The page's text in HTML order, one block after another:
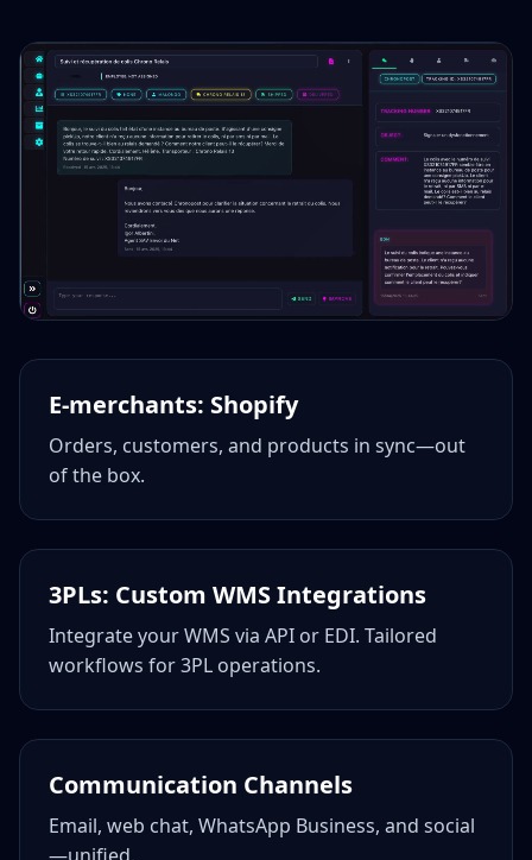
E‑merchants: Shopify
Orders, customers, and products in sync—out
of the box.
3PLs: Custom WMS Integrations
Integrate your WMS via API or EDI. Tailored
workflows for 3PL operations.
Communication Channels
Email, web chat, WhatsApp Business, and social